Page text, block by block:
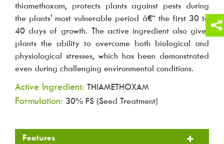
thiamethoxam, protects plants against pests during
the plants' most vulnerable period â€“ the first 30 to
40 days of growth. The active ingredient also gives
plants the ability to overcome both biological and
physiological stresses, which has been demonstrated
even during challenging environmental conditions.
Active Ingredient: THIAMETHOXAM
Formulation: 30% FS (Seed Treatment)
Features